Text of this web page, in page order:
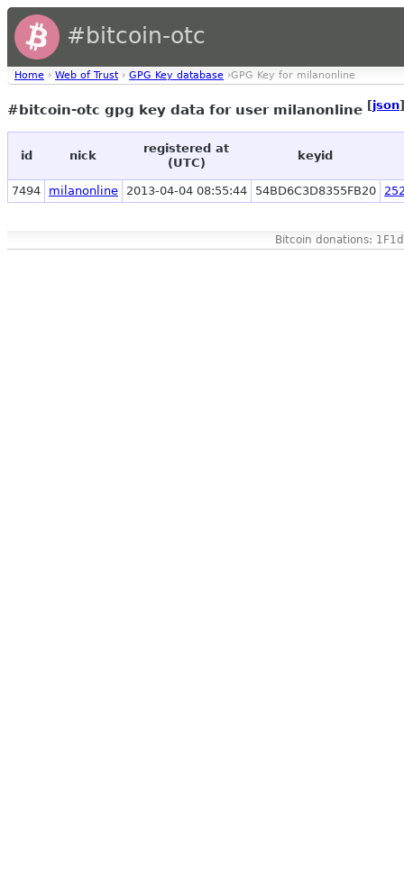
#bitcoin-otc
Home › Web of Trust › GPG Key database ›GPG Key for milanonline
#bitcoin-otc gpg key data for user milanonline [json]
id nick
registered at
(UTC)
keyid
7494 milanonline 2013-04-04 08:55:44 54BD6C3D8355FB20
Bitcoin donations: